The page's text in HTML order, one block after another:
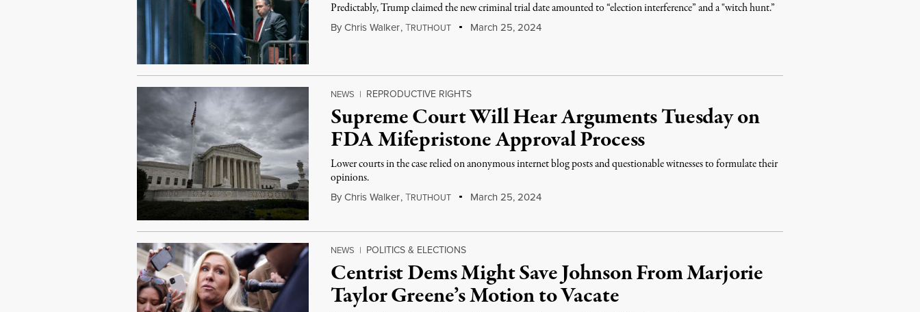
Predictably, Trump claimed the new criminal trial date amounted to “election interference” and a "witch hunt.”
By Chris Walker,TRUTHOUT March 25, 2024
NEWS | REPRODUCTIVE RIGHTS
Supreme Court Will Hear Arguments Tuesday on
FDA Mifepristone Approval Process
Lower courts in the case relied on anonymous internet blog posts and questionable witnesses to formulate their
opinions.
By Chris Walker,TRUTHOUT March 25, 2024
NEWS | POLITICS & ELECTIONS
Centrist Dems Might Save Johnson From Marjorie
Taylor Greene’s Motion to Vacate